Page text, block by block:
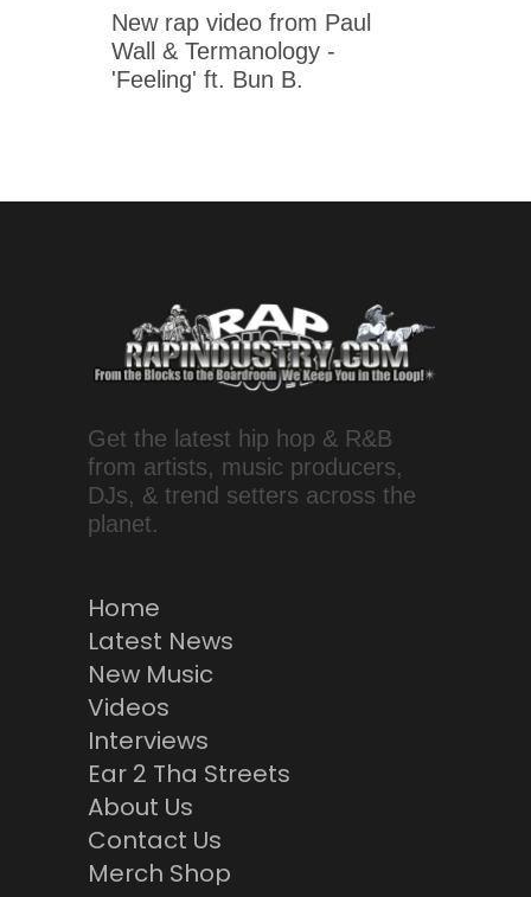
New rap video from Paul
Wall & Termanology -
'Feeling' ft. Bun B.
Get the latest hip hop & R&B
from artists, music producers,
DJs, & trend setters across the
planet.
Home
Latest News
New Music
Videos
Interviews
Ear 2 Tha Streets
About Us
Contact Us
Merch Shop